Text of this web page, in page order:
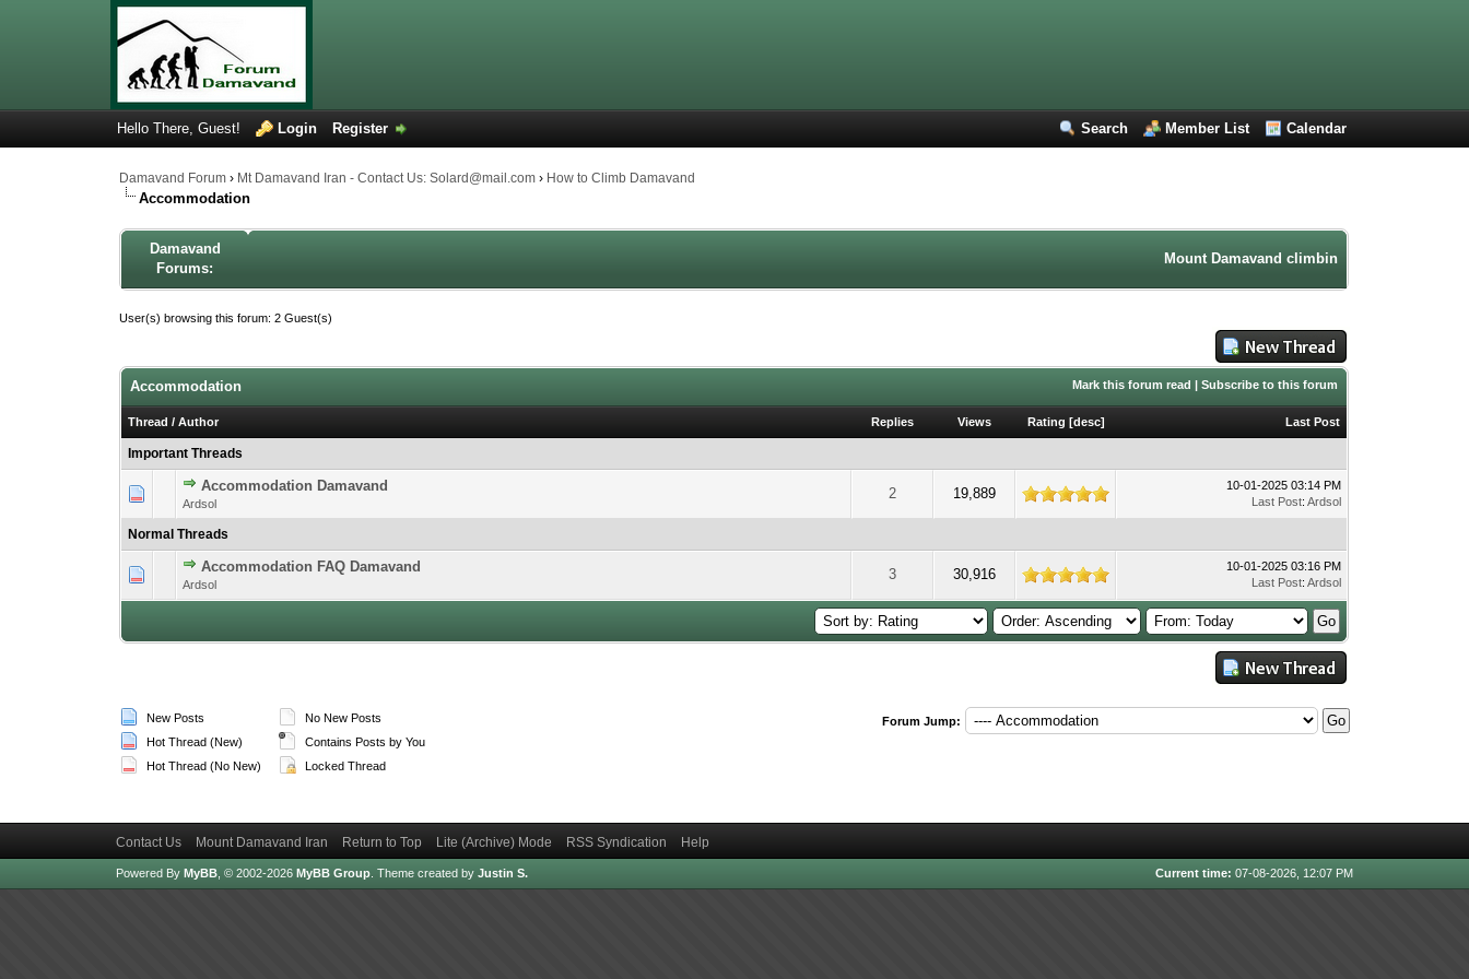
Search Member List Calendar
Hello There, Guest! Login Register
Damavand Forum › Mt Damavand Iran - Contact Us: Solard@mail.com › How to Climb Damavand
Accommodation
Damavand
Forums:
Mount Damavand climbing forum. Iran
User(s) browsing this forum: 2 Guest(s)
Mark this forum read |Subscribe to this forum
Accommodation
Thread /Author Replies Views Rating [desc] Last Post
Important Threads
Accommodation Damavand
Ardsol
2 19,889
10-01-2025 03:14 PM
Last Post:Ardsol
Normal Threads
Accommodation FAQ Damavand
Ardsol
3 30,916
1 Vote(s) - 5 out of 5 in Average
10-01-2025 03:16 PM
Last Post:Ardsol
New Posts
Hot Thread (New)
Hot Thread (No New)
No New Posts
Contains Posts by You
Locked Thread
Forum Jump:
Contact Us Mount Damavand Iran Return to Top Lite (Archive) Mode RSS Syndication Help
Current time: 07-08-2026, 12:07 PM
Powered By MyBB, © 2002-2026 MyBB Group. Theme created by Justin S.